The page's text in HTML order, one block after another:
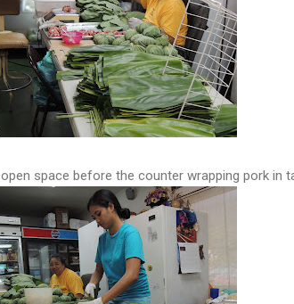
space before the counter wrapping pork in